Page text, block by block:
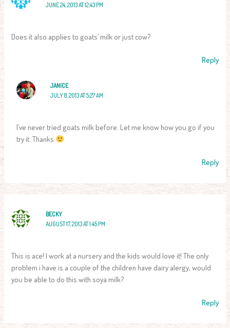
JUNE 24, 2013 AT 12:43 PM
Does it also applies to goats’ milk or just cow?
Reply
JANICE
JULY 8, 2013 AT 5:27 AM
I’ve never tried goats milk before. Let me know how you go if you
try it. Thanks
Reply
BECKY
AUGUST 17, 2013 AT 1:45 PM
This is ace! I work at a nursery and the kids would love it! The only
problem i have is a couple of the children have dairy alergy, would
you be able to do this with soya milk?
Reply